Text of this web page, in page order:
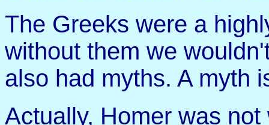
The Greeks were a
without them we
also had myths. A myth
Actually, Homer was